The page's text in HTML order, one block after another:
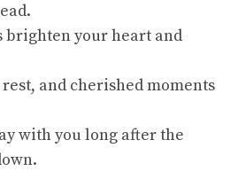
brighten your heart and
and cherished moments
with you long after the